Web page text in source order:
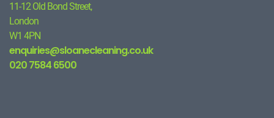
11-12 Old Bond Street,
London
W1 4PN
enquiries@sloanecleaning.co.uk
020 7584 6500